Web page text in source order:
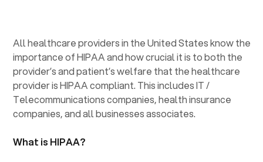
All healthcare providers in the United States know the
importance of HIPAA and how crucial it is to both the
provider’s and patient’s welfare that the healthcare
provider is HIPAA compliant. This includes IT /
Telecommunications companies, health insurance
companies, and all businesses associates.
What is HIPAA?